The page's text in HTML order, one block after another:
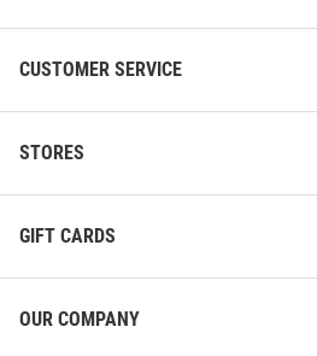
CUSTOMER SERVICE
STORES
GIFT CARDS
OUR COMPANY